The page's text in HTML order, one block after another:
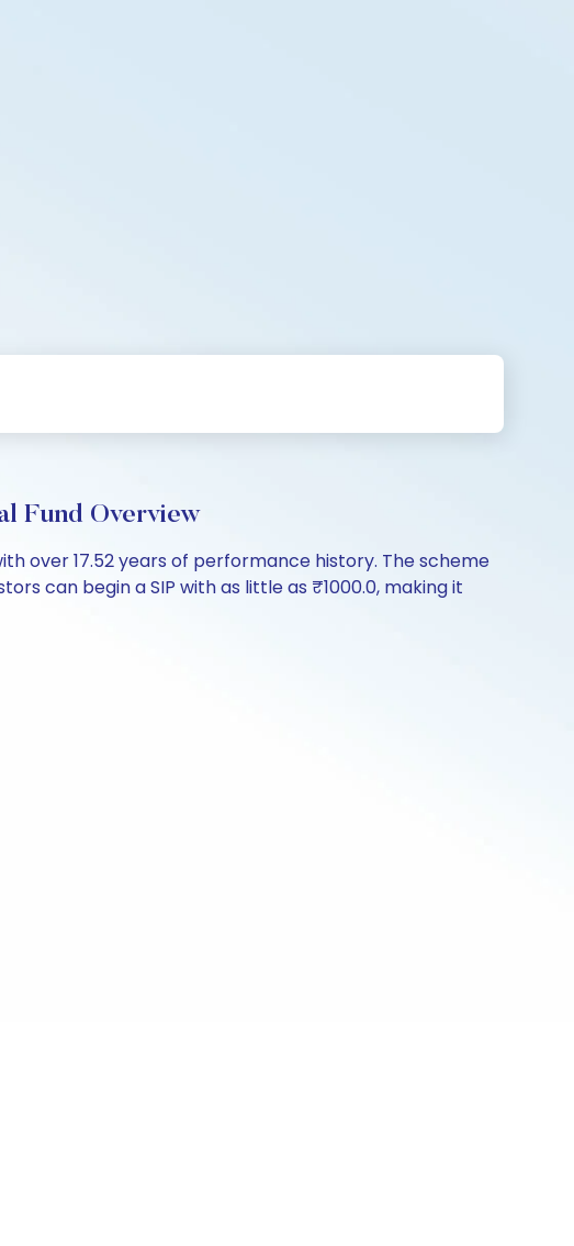
Fund Overview
over 17.52 years of performance history. The scheme
can begin a SIP with as little as ₹1000.0, making it